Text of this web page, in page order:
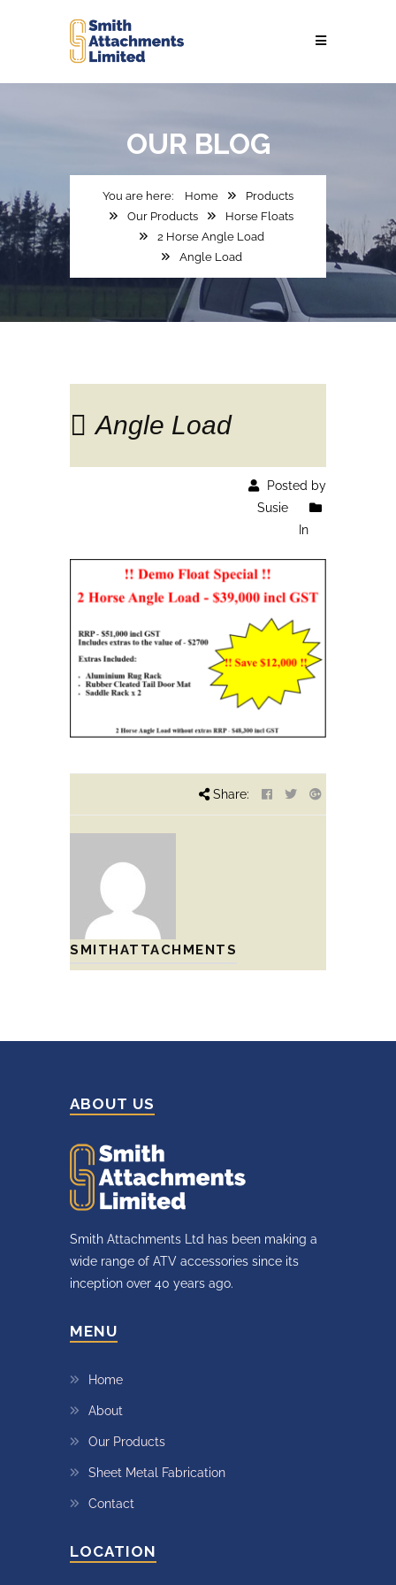
OUR BLOG
Home
Products
Our Products
Horse Floats
2 Horse Angle Load
Angle Load
Angle Load
Posted by
Susie
In
Share:
SMITHATTACHMENTS
ABOUT US
Smith Attachments Ltd has been making a
wide range of ATV accessories since its
inception over 40 years ago.
MENU
Home
About
Our Products
Sheet Metal Fabrication
Contact
LOCATION